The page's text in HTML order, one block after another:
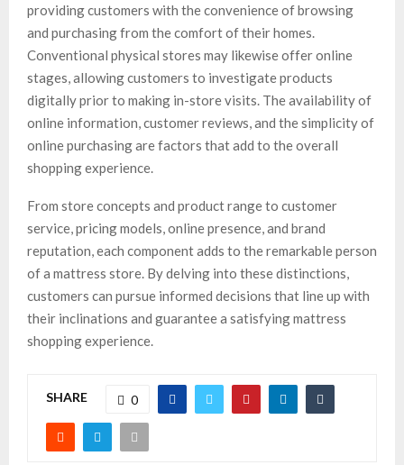
providing customers with the convenience of browsing
and purchasing from the comfort of their homes.
Conventional physical stores may likewise offer online
stages, allowing customers to investigate products
digitally prior to making in-store visits. The availability of
online information, customer reviews, and the simplicity of
online purchasing are factors that add to the overall
shopping experience.
From store concepts and product range to customer
service, pricing models, online presence, and brand
reputation, each component adds to the remarkable person
of a mattress store. By delving into these distinctions,
customers can pursue informed decisions that line up with
their inclinations and guarantee a satisfying mattress
shopping experience.
SHARE 0